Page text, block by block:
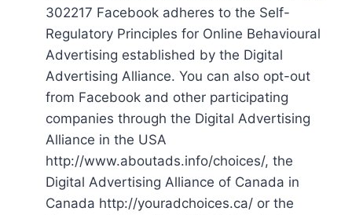
302217 Facebook adheres to the Self-
Regulatory Principles for Online Behavioural
Advertising established by the Digital
Advertising Alliance. You can also opt-out
from Facebook and other participating
companies through the Digital Advertising
Alliance in the USA
http://www.aboutads.info/choices/, the
Digital Advertising Alliance of Canada in
Canada http://youradchoices.ca/ or the